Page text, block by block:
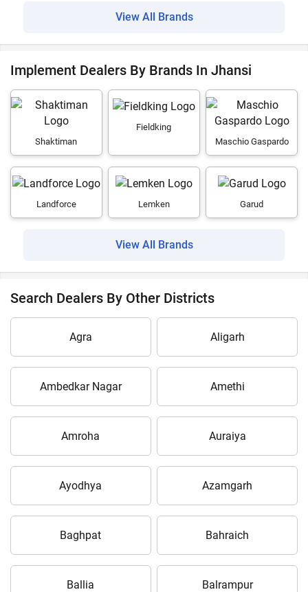
View All Brands
Implement Dealers By Brands In Jhansi
Shaktiman
Fieldking
Maschio Gaspardo
Landforce Lemken Garud
View All Brands
Search Dealers By Other Districts
Agra Aligarh
Ambedkar Nagar Amethi
Amroha Auraiya
Ayodhya Azamgarh
Baghpat Bahraich
Ballia Balrampur